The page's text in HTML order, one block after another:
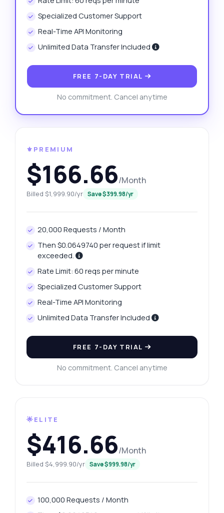
Specialized Customer Support
Real-Time API Monitoring
Unlimited Data Transfer Included
FREE 7-DAY TRIAL
No commitment. Cancel anytime
⚜️PREMIUM
$166.66/Month
Billed $1,999.90/yr Save $399.98/yr
20,000 Requests / Month
Then $0.0649740 per request if limit
exceeded.
Rate Limit: 60 reqs per minute
Specialized Customer Support
Real-Time API Monitoring
Unlimited Data Transfer Included
FREE 7-DAY TRIAL
No commitment. Cancel anytime
🌟ELITE
$416.66/Month
Billed $4,999.90/yr Save $999.98/yr
100,000 Requests / Month